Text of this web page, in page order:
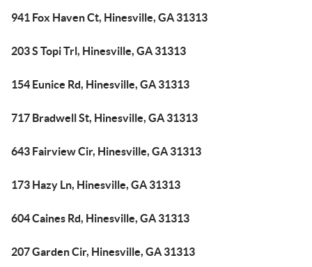
941 Fox Haven Ct, Hinesville, GA 31313
203 S Topi Trl, Hinesville, GA 31313
154 Eunice Rd, Hinesville, GA 31313
717 Bradwell St, Hinesville, GA 31313
643 Fairview Cir, Hinesville, GA 31313
173 Hazy Ln, Hinesville, GA 31313
604 Caines Rd, Hinesville, GA 31313
207 Garden Cir, Hinesville, GA 31313